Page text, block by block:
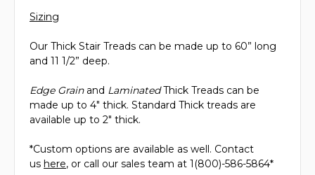
Sizing
Our Thick Stair Treads can be made up to 60” long
and 11 1/2” deep.
Edge Grainand LaminatedThick Treads can be
made up to 4" thick. Standard Thick treads are
available up to 2" thick.
*Custom options are available as well. Contact
us here, or call our sales team at 1(800)-586-5864*